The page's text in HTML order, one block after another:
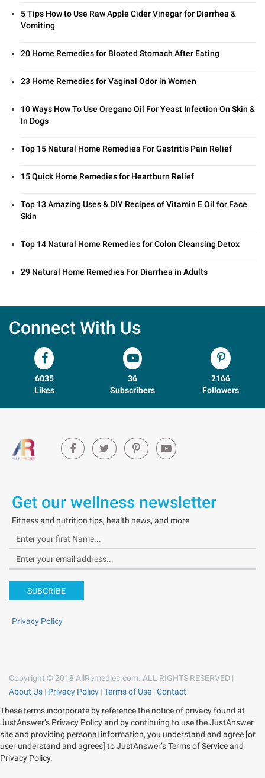
5 Tips How to Use Raw Apple Cider Vinegar for Diarrhea &
Vomiting
20 Home Remedies for Bloated Stomach After Eating
23 Home Remedies for Vaginal Odor in Women
10 Ways How To Use Oregano Oil For Yeast Infection On Skin &
In Dogs
Top 15 Natural Home Remedies For Gastritis Pain Relief
15 Quick Home Remedies for Heartburn Relief
Top 13 Amazing Uses & DIY Recipes of Vitamin E Oil for Face
Skin
Top 14 Natural Home Remedies for Colon Cleansing Detox
29 Natural Home Remedies For Diarrhea in Adults
Connect With Us
6035
Likes
36
Subscribers
2166
Followers
Get our wellness newsletter
Fitness and nutrition tips, health news, and more
SUBCRIBE
Privacy Policy
Copyright © 2018 AllRemedies.com. ALL RIGHTS RESERVED |
About Us | Privacy Policy | Terms of Use | Contact
These terms incorporate by reference the notice of privacy found at
JustAnswer’s Privacy Policy and by continuing to use the JustAnswer
site and providing personal information, you understand and agree [or
user understand and agrees] to JustAnswer’s Terms of Service and
Privacy Policy.